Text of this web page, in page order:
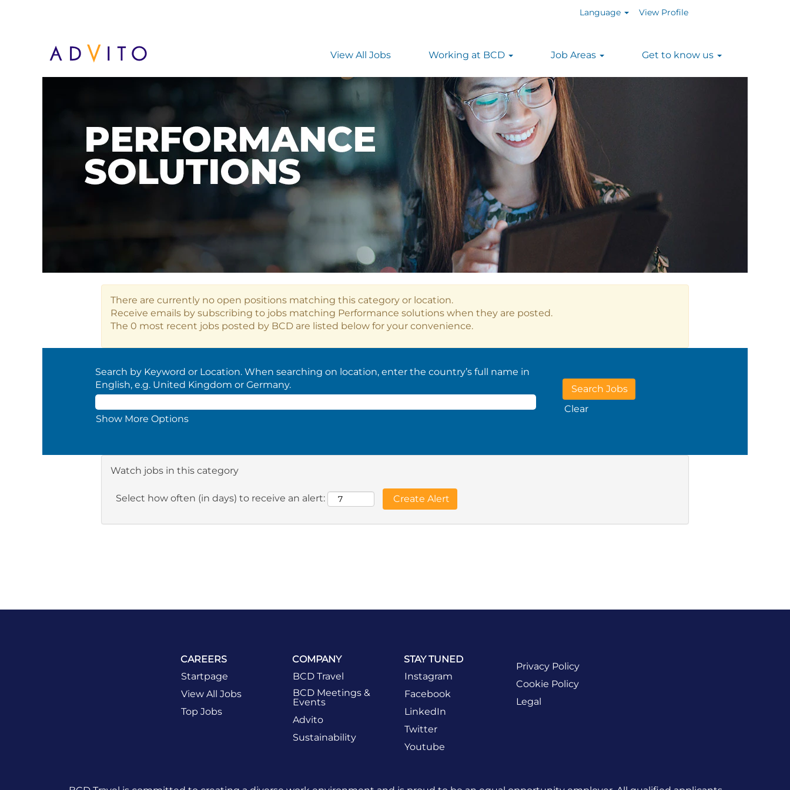
Language View Profile
View All Jobs Working at BCD Job Areas Get to know us
There are currently no open positions matching this category or location.
Receive emails by subscribing to jobs matching Performance solutions when they are posted.
The 0 most recent jobs posted by BCD are listed below for your convenience.
Search by Keyword or Location. When searching on location, enter the country’s full name in
English, e.g. United Kingdom or Germany.
Show More Options
Clear
Watch jobs in this category
Select how often (in days) to receive an alert:
CAREERS
Startpage
View All Jobs
Top Jobs
COMPANY
BCD Travel
BCD Meetings &
Events
Advito
Sustainability
STAY TUNED
Instagram
Facebook
LinkedIn
Twitter
Youtube
Privacy Policy
Cookie Policy
Legal